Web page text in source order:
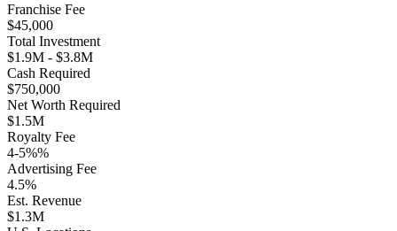
Franchise Fee
$45,000
Total Investment
$1.9M - $3.8M
Cash Required
$750,000
Net Worth Required
$1.5M
Royalty Fee
4-5%%
Advertising Fee
4.5%
Est. Revenue
$1.3M